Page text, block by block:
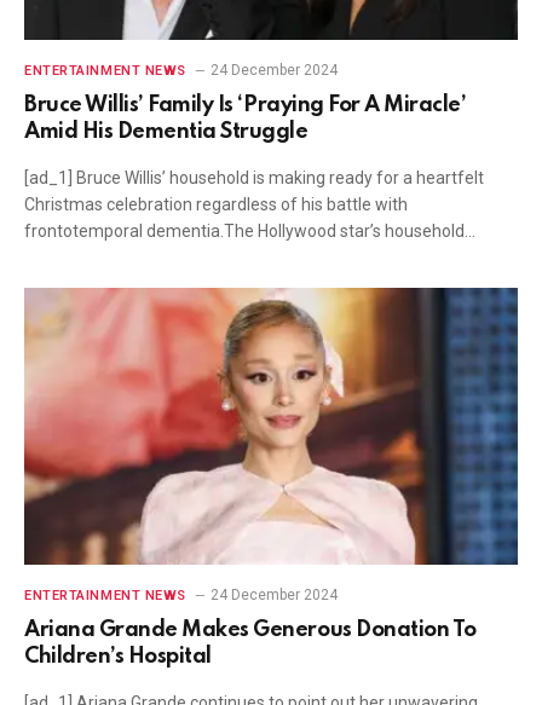
ENTERTAINMENT NEWS 24 December 2024
Bruce Willis’ Family Is ‘Praying For A Miracle’
Amid His Dementia Struggle
[ad_1] Bruce Willis’ household is making ready for a heartfelt
Christmas celebration regardless of his battle with
frontotemporal dementia.The Hollywood star’s household…
ENTERTAINMENT NEWS 24 December 2024
Ariana Grande Makes Generous Donation To
Children’s Hospital